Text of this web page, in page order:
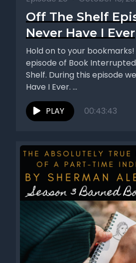
Off The Shelf
Never Have I Ever
Hold on to your
episode of Book
Shelf. During this episode
Have I Ever. ...
PLAY 00:43:43